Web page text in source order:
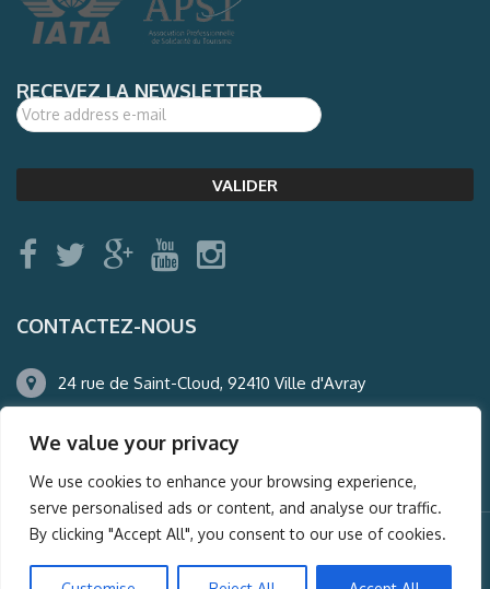
We value your privacy
We use cookies to enhance your browsing experience,
serve personalised ads or content, and analyse our traffic.
By clicking "Accept All", you consent to our use of cookies.
RECEVEZ LA NEWSLETTER
CONTACTEZ-NOUS
24 rue de Saint-Cloud, 92410 Ville d'Avray